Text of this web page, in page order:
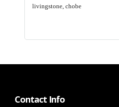
livingstone, chobe
Contact Info